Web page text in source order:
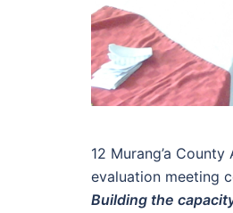
12 Murang’a
evaluation meeting
Building the